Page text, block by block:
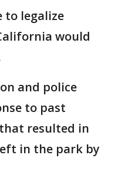
to legalize
would
and police
to past
resulted in
in the park by